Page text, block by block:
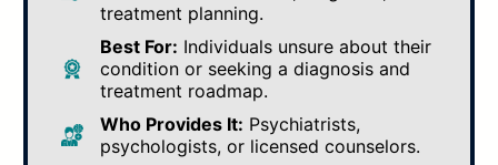
treatment planning.
Best For: Individuals unsure about their
condition or seeking a diagnosis and
treatment roadmap.
Who Provides It: Psychiatrists,
psychologists, or licensed counselors.